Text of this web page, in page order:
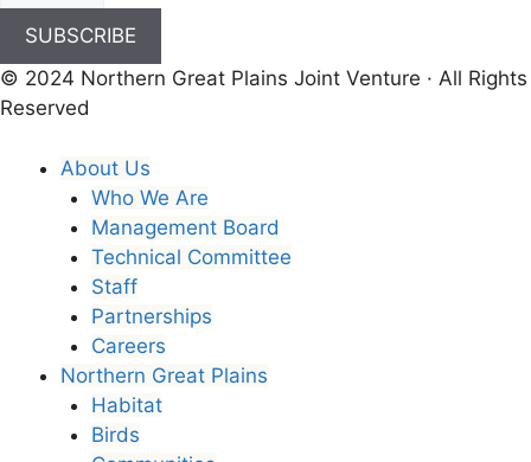
SUBSCRIBE
© 2024 Northern Great Plains Joint Venture · All Rights
Reserved
About Us
Who We Are
Management Board
Technical Committee
Staff
Partnerships
Careers
Northern Great Plains
Habitat
Birds